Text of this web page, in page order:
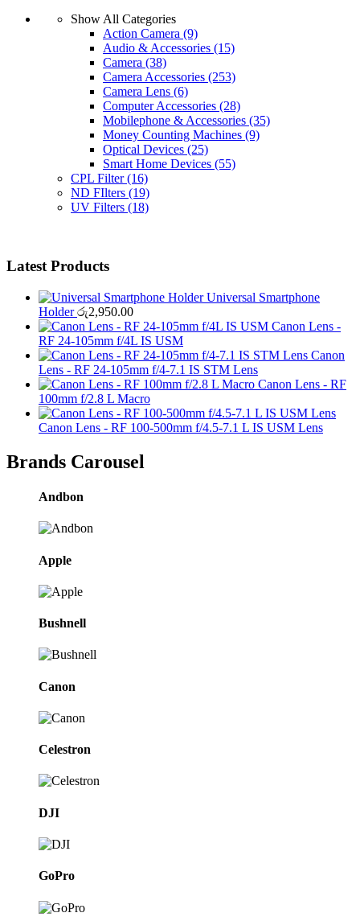
Show All Categories
Action Camera (9)
Audio & Accessories (15)
Camera (38)
Camera Accessories (253)
Camera Lens (6)
Computer Accessories (28)
Mobilephone & Accessories (35)
Money Counting Machines (9)
Optical Devices (25)
Smart Home Devices (55)
CPL Filter(16)
ND FIlters (19)
UV Filters (18)
Latest Products
Universal Smartphone
Holder රු2,950.00
Canon Lens -
RF 24-105mm f/4L IS USM
Canon
Lens - RF 24-105mm f/4-7.1 IS STM Lens
Canon Lens - RF
100mm f/2.8 L Macro
Canon Lens - RF 100-500mm f/4.5-7.1 L IS USM Lens
Brands Carousel
Andbon
Apple
Bushnell
Canon
Celestron
DJI
GoPro